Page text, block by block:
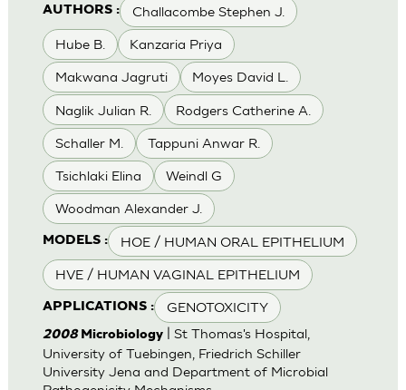
AUTHORS : Challacombe Stephen J.
Hube B. Kanzaria Priya
Makwana Jagruti Moyes David L.
Naglik Julian R. Rodgers Catherine A.
Schaller M. Tappuni Anwar R.
Tsichlaki Elina Weindl G
Woodman Alexander J.
MODELS : HOE / HUMAN ORAL EPITHELIUM
HVE / HUMAN VAGINAL EPITHELIUM
APPLICATIONS : GENOTOXICITY
2008 Microbiology| St Thomas's Hospital,
University of Tuebingen, Friedrich Schiller
University Jena and Department of Microbial